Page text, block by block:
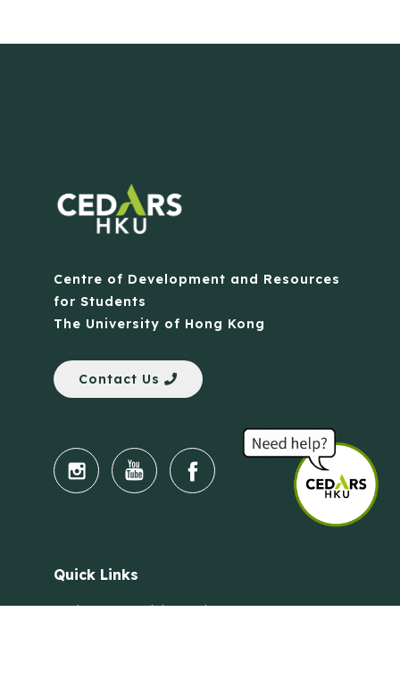
Centre of Development and Resources
for Students
The University of Hong Kong
Contact Us
Quick Links
Anti-Scam Training Quiz